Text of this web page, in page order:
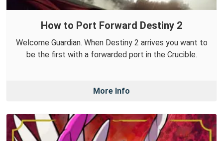
How to Port Forward Destiny 2
Welcome Guardian. When Destiny 2 arrives you want to
be the first with a forwarded port in the Crucible.
More Info